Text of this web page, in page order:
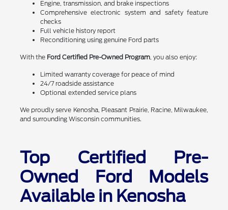
Engine, transmission, and brake inspections
Comprehensive electronic system and safety feature
checks
Full vehicle history report
Reconditioning using genuine Ford parts
With the Ford Certified Pre-Owned Program, you also enjoy:
Limited warranty coverage for peace of mind
24/7 roadside assistance
Optional extended service plans
We proudly serve Kenosha, Pleasant Prairie, Racine, Milwaukee,
and surrounding Wisconsin communities.
Top Certified Pre-
Owned Ford Models
Available in Kenosha